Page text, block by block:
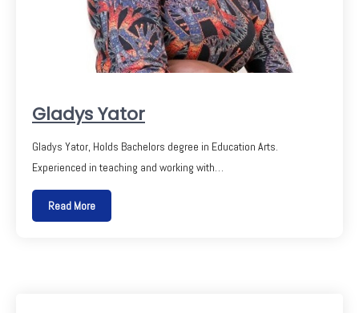
Gladys Yator
Gladys Yator, Holds Bachelors degree in Education Arts.
Experienced in teaching and working with…
Read More